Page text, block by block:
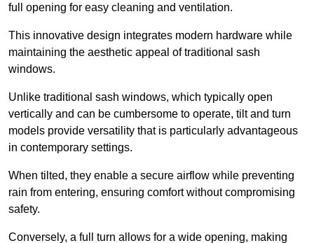
full opening for easy cleaning and ventilation.
This innovative design integrates modern hardware while
maintaining the aesthetic appeal of traditional sash
windows.
Unlike traditional sash windows, which typically open
vertically and can be cumbersome to operate, tilt and turn
models provide versatility that is particularly advantageous
in contemporary settings.
When tilted, they enable a secure airflow while preventing
rain from entering, ensuring comfort without compromising
safety.
Conversely, a full turn allows for a wide opening, making